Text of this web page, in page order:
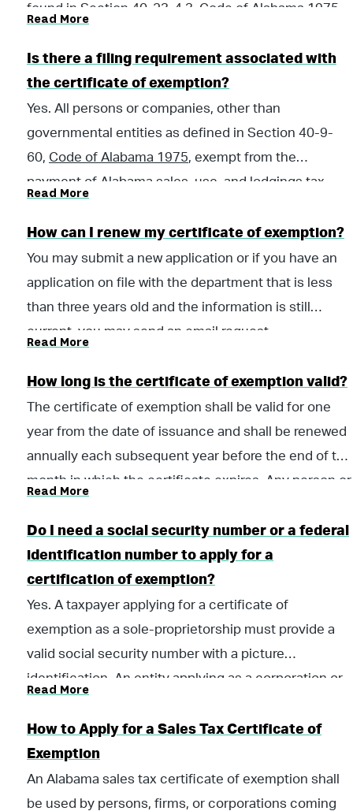
found in Section 40-23-4.3, Code of Alabama 1975
it to the vendor. Most farming products are not
exempt from sales and use taxes but are taxed at the
lower farming rate.
Read More
Is there a filing requirement associated with
the certificate of exemption?
Yes. All persons or companies, other than
governmental entities as defined in Section 40-9-
60, Code of Alabama 1975, exempt from the
payment of Alabama sales, use, and lodgings tax,
tangible personal property is subject to sales and
use tax, or whether the accommodations are subject
to lodgings tax, may be required to file an information
report in a manner as prescribed by the Department
of Revenue. Such required informational reports
of exemption.
Read More
How can I renew my certificate of exemption?
You may submit a new application or if you have an
application on file with the department that is less
than three years old and the information is still
current, you may send an email request
the certificate of exemption.
Read More
How long is the certificate of exemption valid?
The certificate of exemption shall be valid for one
year from the date of issuance and shall be renewed
annually each subsequent year before the end of the
month in which the certificate expires. Any person or
exemption prior to its expiration may not make tax
exempt purchases or rent tax exempt
accommodations after the expiration.
Read More
Do I need a social security number or a federal
identification number to apply for a
certification of exemption?
Yes. A taxpayer applying for a certificate of
exemption as a sole-proprietorship must provide a
valid social security number with a picture
identification. An entity applying as a corporation or
verifying their federal identification number.
Read More
How to Apply for a Sales Tax Certificate of
Exemption
An Alabama sales tax certificate of exemption shall
be used by persons, firms, or corporations coming